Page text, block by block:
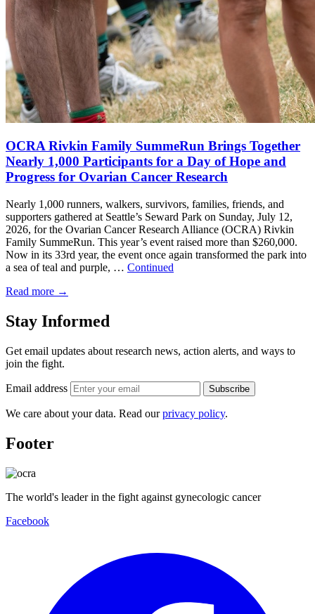
OCRA Rivkin Family SummeRun Brings Together
Nearly 1,000 Participants for a Day of Hope and
Progress for Ovarian Cancer Research
Nearly 1,000 runners, walkers, survivors, families, friends, and
supporters gathered at Seattle’s Seward Park on Sunday, July 12,
2026, for the Ovarian Cancer Research Alliance (OCRA) Rivkin
Family SummeRun. This year’s event raised more than $260,000.
Now in its 33rd year, the event once again transformed the park into
a sea of teal and purple, … Continued
Read more →
Stay Informed
Get email updates about research news, action alerts, and ways to
join the fight.
Email address Subscribe
We care about your data. Read ourprivacy policy.
Footer
The world's leader in the fight against gynecologic cancer
Facebook